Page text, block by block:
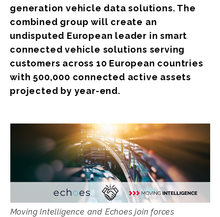
generation vehicle data solutions. The
combined group will create an
undisputed European leader in smart
connected vehicle solutions serving
customers across 10 European countries
with 500,000 connected active assets
projected by year-end.
Moving Intelligence and Echoes join forces